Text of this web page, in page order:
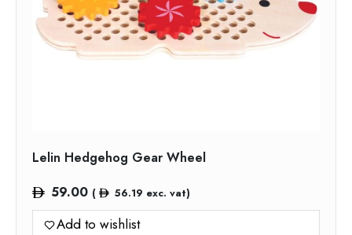
Lelin Hedgehog Gear Wheel
59.00 ( 56.19 exc. vat)
Add to wishlist